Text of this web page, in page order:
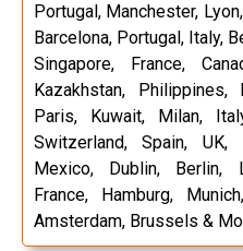
Portugal, Manchester,
Barcelona, Portugal, Italy,
Singapore, France,
Kazakhstan, Philippines,
Paris, Kuwait, Milan,
Switzerland, Spain, UK,
Mexico, Dublin, Berlin,
France, Hamburg,
Amsterdam, Brussels &